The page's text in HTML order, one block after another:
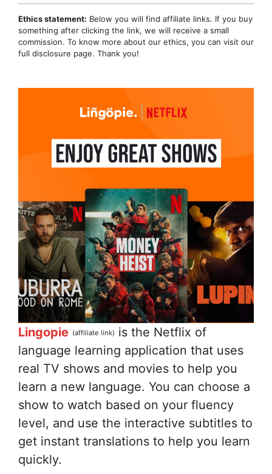
Ethics statement: Below you will find affiliate links. If you buy
something after clicking the link, we will receive a small
commission. To know more about our ethics, you can visit our
full disclosure page. Thank you!
Lingopie (affiliate link) is the Netflix of
language learning application that uses
real TV shows and movies to help you
learn a new language. You can choose a
show to watch based on your fluency
level, and use the interactive subtitles to
get instant translations to help you learn
quickly.